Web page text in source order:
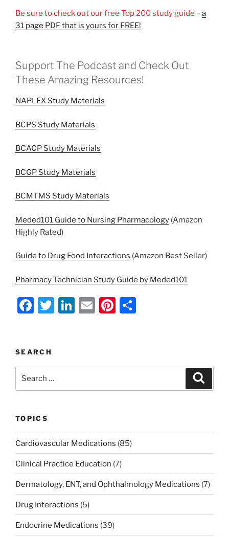
Be sure to check out our free Top 200 study guide –a
31 page PDF that is yours for FREE!
Support The Podcast and Check Out
These Amazing Resources!
NAPLEX Study Materials
BCPS Study Materials
BCACP Study Materials
BCGP Study Materials
BCMTMS Study Materials
Meded101 Guide to Nursing Pharmacology (Amazon
Highly Rated)
Guide to Drug Food Interactions (Amazon Best Seller)
Pharmacy Technician Study Guide by Meded101
F
e
b
o
k
T
Li
dI
n
E
Pi
st
SEARCH
TOPICS
Cardiovascular Medications (85)
Clinical Practice Education (7)
Dermatology, ENT, and Ophthalmology Medications (7)
Drug Interactions (5)
Endocrine Medications (39)